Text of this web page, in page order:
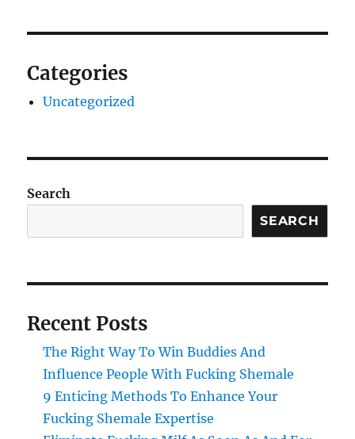
Categories
Uncategorized
Search
SEARCH
Recent Posts
The Right Way To Win Buddies And
Influence People With Fucking Shemale
9 Enticing Methods To Enhance Your
Fucking Shemale Expertise